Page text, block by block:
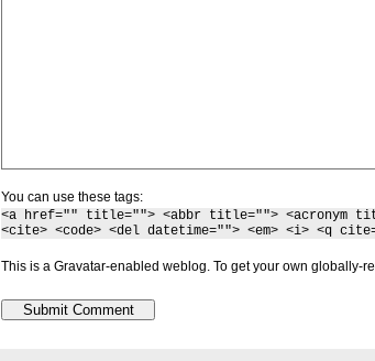
You can use these tags:
<a href="" title=""> <abbr title=""> <acronym
<cite> <code> <del datetime=""> <em> <i> <q
This is a Gravatar-enabled weblog. To get your own globally-